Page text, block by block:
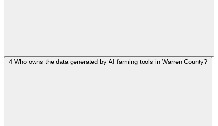
4 Who owns the data generated by AI farming tools in Warren County?